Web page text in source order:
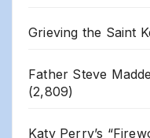
Grieving the Saint
Father Steve
(2,809)
Katy Perry’s